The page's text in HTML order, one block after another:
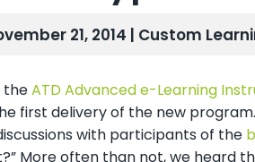
21, 2014 | Custom
theATD Advanced e-Learning
first delivery of the new
with participants of the
More often than not, we heard